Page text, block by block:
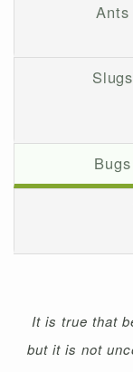
Ants
Slugs
Bugs
It is true that
but it is not